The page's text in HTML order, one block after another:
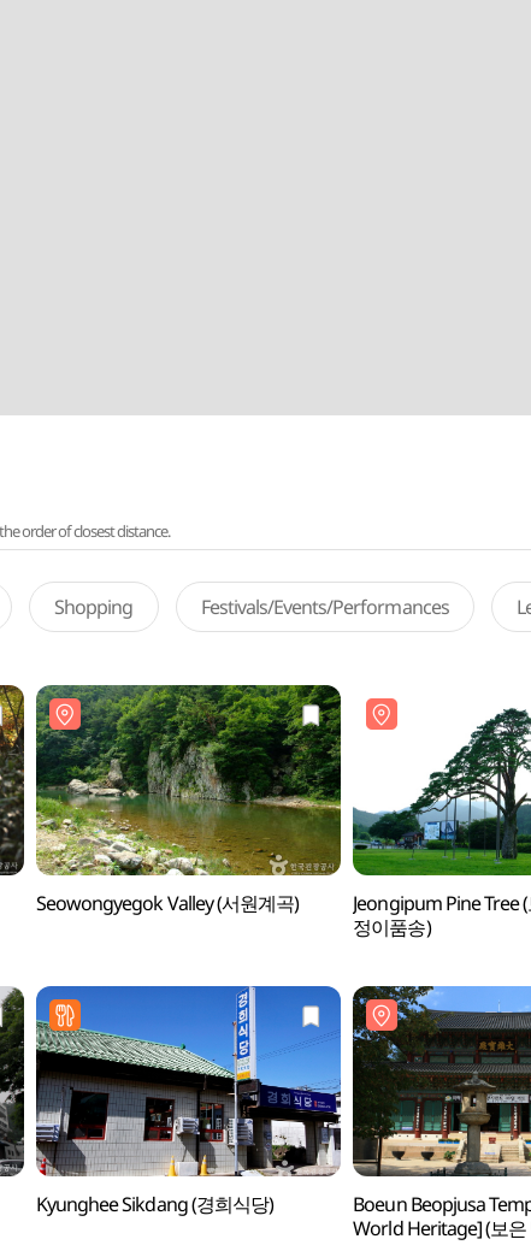
order of closest distance.
Shopping Festivals/Events/Performances
Seowongyegok Valley (서원계곡)
Jeongipum Pine Tree
정이품송)
Kyunghee Sikdang (경희식당)
Boeun Beopjusa
World Heritage] (보은